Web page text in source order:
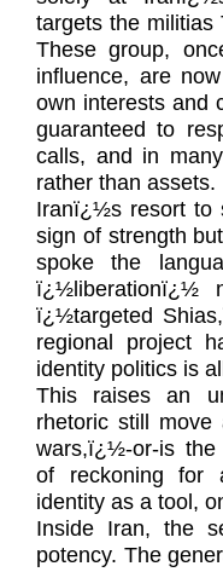
targets the militias
These group,
influence, are
own interests and
guaranteed to
calls, and in
rather than assets.
Iranï¿½s resort to
sign of strength
spoke the
ï¿½liberationï¿½
ï¿½targeted
regional project
identity politics is
This raises an
rhetoric still
wars,ï¿½-or-is the
of reckoning for
identity as a tool,
Inside Iran, the
potency. The